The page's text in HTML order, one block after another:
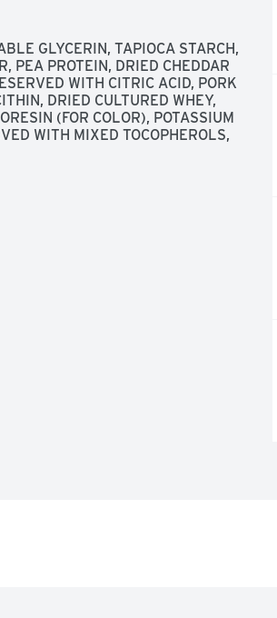
OF MEAT! NO WHEAT!, THE
PROTECTION
GLYCERIN, TAPIOCA STARCH,
PEA PROTEIN, DRIED CHEDDAR
WITH CITRIC ACID, PORK
DRIED CULTURED WHEY,
(FOR COLOR), POTASSIUM
WITH MIXED TOCOPHEROLS,